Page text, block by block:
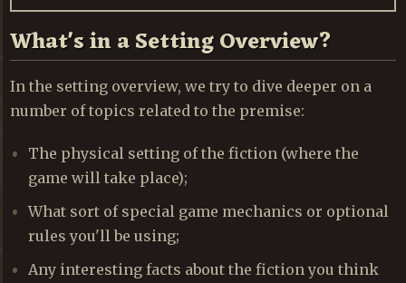
What's in a Setting Overview?
In the setting overview, we try to dive deeper on a
number of topics related to the premise:
The physical setting of the fiction (where the
game will take place);
What sort of special game mechanics or optional
rules you'll be using;
Any interesting facts about the fiction you think